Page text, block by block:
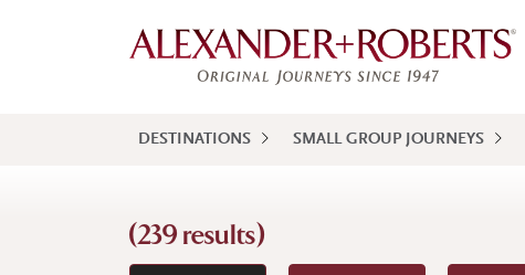
DESTINATIONS SMALL GROUP JOURNEYS
(239 results)